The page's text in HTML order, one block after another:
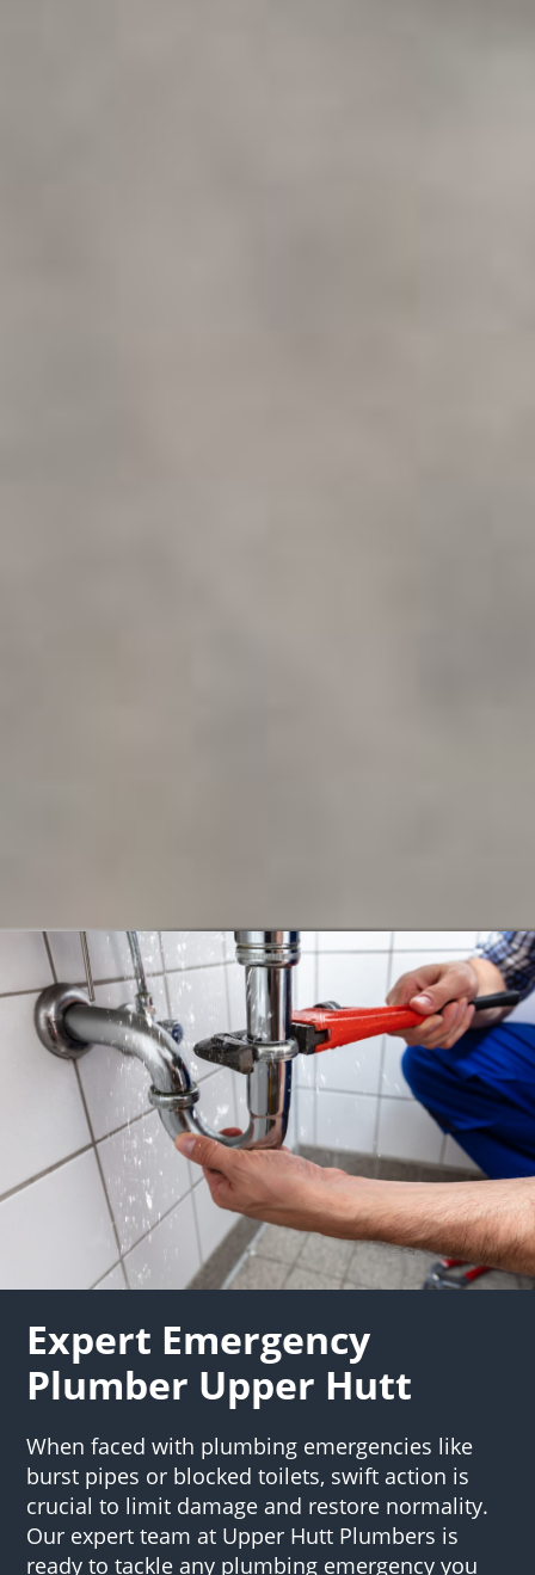
Expert Emergency
Plumber Upper Hutt
When faced with plumbing emergencies like
burst pipes or blocked toilets, swift action is
crucial to limit damage and restore normality.
Our expert team at Upper Hutt Plumbers is
ready to tackle any plumbing emergency you